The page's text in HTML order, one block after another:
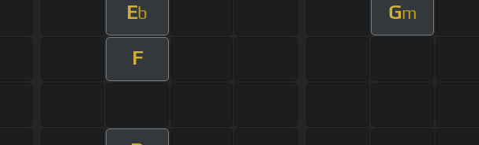
Eb Gm
F